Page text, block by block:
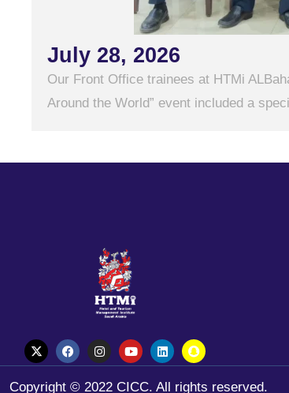
July 28, 2026
Our Front Office trainees at HTMi
Around the World” event included a
Copyright © 2022 CICC. All rights reserved.